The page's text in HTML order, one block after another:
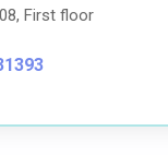
First floor